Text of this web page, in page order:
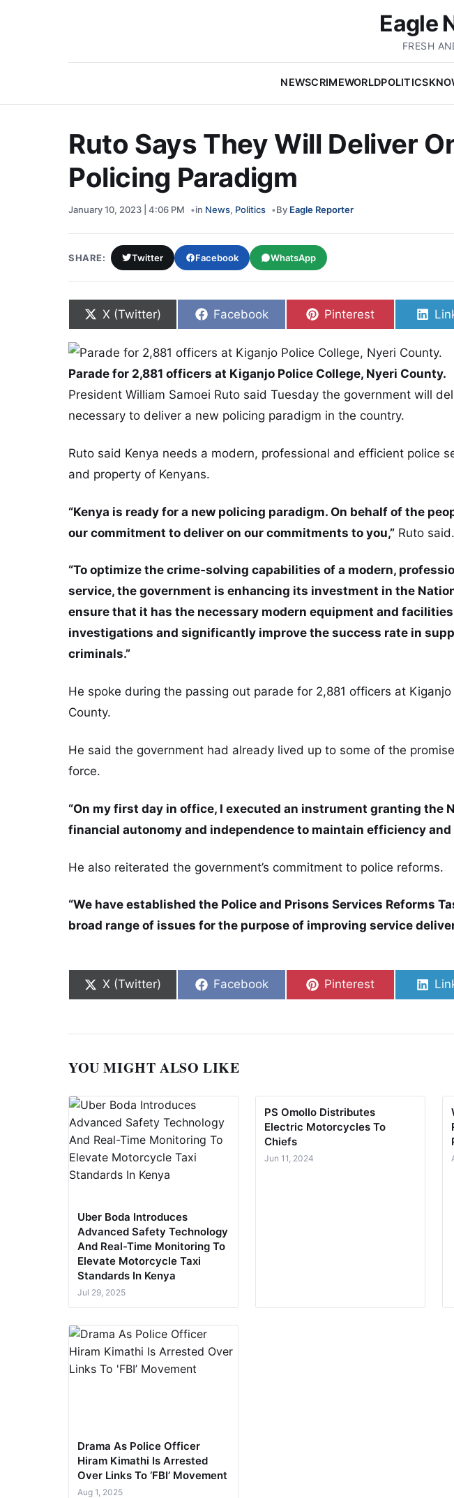
Eagle
FRESH
NEWSCRIMEWORLDPOLITICS
Ruto Says They Will Deliver
Policing Paradigm
January 10, 2023 | 4:06 PM in News, Politics By Eagle Reporter
SHARE: Twitter Facebook WhatsApp
Share on
X (Twitter) Share on
Facebook Share on
Pinterest
Parade for 2,881 officers at Kiganjo Police College, Nyeri County.
President William Samoei Ruto said Tuesday the government will
necessary to deliver a new policing paradigm in the country.
Ruto said Kenya needs a modern, professional and efficient police
and property of Kenyans.
“Kenya is ready for a new policing paradigm. On behalf of the
our commitment to deliver on our commitments to you,” Ruto said.
“To optimize the crime-solving capabilities of a modern,
service, the government is enhancing its investment in the
ensure that it has the necessary modern equipment and
investigations and significantly improve the success rate in
criminals.”
He spoke during the passing out parade for 2,881 officers at Kiganjo
County.
He said the government had already lived up to some of the
force.
“On my first day in office, I executed an instrument granting the
financial autonomy and independence to maintain efficiency and
He also reiterated the government’s commitment to police reforms.
“We have established the Police and Prisons Services Reforms
broad range of issues for the purpose of improving service
Share on
X (Twitter) Share on
Facebook Share on
Pinterest
YOU MIGHT ALSO LIKE
Uber Boda Introduces
Advanced Safety Technology
And Real-Time Monitoring To
Elevate Motorcycle Taxi
Standards In Kenya
Jul 29, 2025
PS Omollo Distributes
Electric Motorcycles To
Chiefs
Jun 11, 2024
Drama As Police Officer
Hiram Kimathi Is Arrested
Over Links To ‘FBI’ Movement
Aug 1, 2025